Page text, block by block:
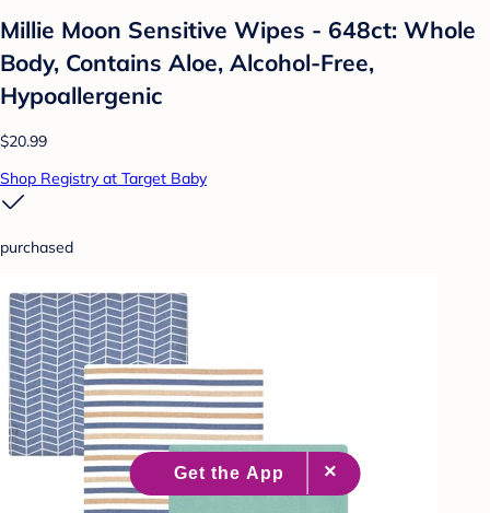
Millie Moon Sensitive Wipes - 648ct: Whole
Body, Contains Aloe, Alcohol-Free,
Hypoallergenic
$20.99
Shop Registry at Target Baby
purchased